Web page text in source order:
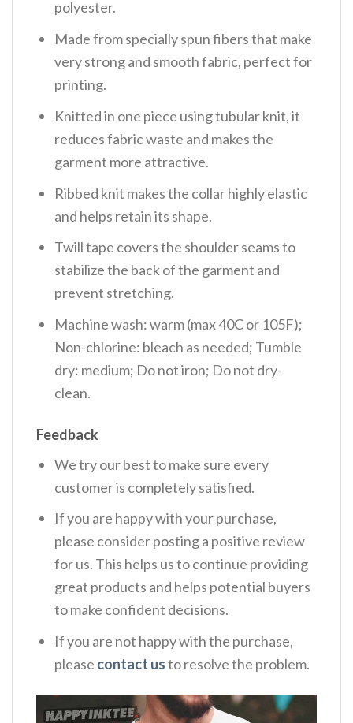
polyester.
Made from specially spun fibers that make
very strong and smooth fabric, perfect for
printing.
Knitted in one piece using tubular knit, it
reduces fabric waste and makes the
garment more attractive.
Ribbed knit makes the collar highly elastic
and helps retain its shape.
Twill tape covers the shoulder seams to
stabilize the back of the garment and
prevent stretching.
Machine wash: warm (max 40C or 105F);
Non-chlorine: bleach as needed; Tumble
dry: medium; Do not iron; Do not dry-
clean.
Feedback
We try our best to make sure every
customer is completely satisfied.
If you are happy with your purchase,
please consider posting a positive review
for us. This helps us to continue providing
great products and helps potential buyers
to make confident decisions.
If you are not happy with the purchase,
please contact usto resolve the problem.